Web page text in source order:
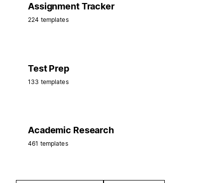
Assignment Tracker
224 templates
Test Prep
133 templates
Academic Research
461 templates